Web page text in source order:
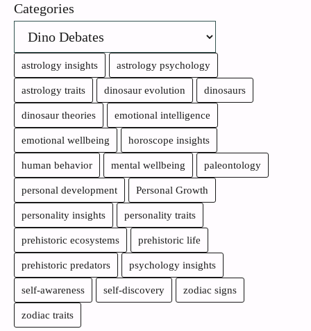
Categories
astrology insights astrology psychology
astrology traits dinosaur evolution dinosaurs
dinosaur theories emotional intelligence
emotional wellbeing horoscope insights
human behavior mental wellbeing paleontology
personal development Personal Growth
personality insights personality traits
prehistoric ecosystems prehistoric life
prehistoric predators psychology insights
self-awareness self-discovery zodiac signs
zodiac traits